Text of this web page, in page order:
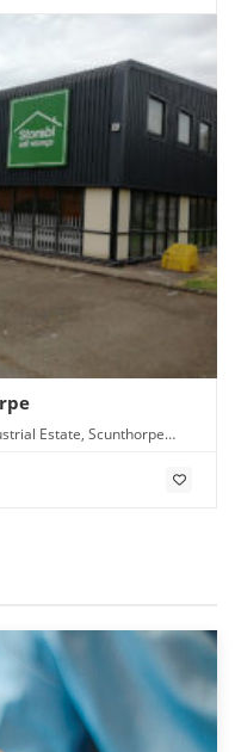
Estate, Scunthorpe